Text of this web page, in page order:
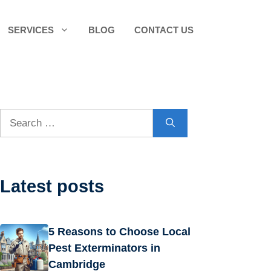
SERVICES BLOG CONTACT US
Latest posts
5 Reasons to Choose Local
Pest Exterminators in
Cambridge